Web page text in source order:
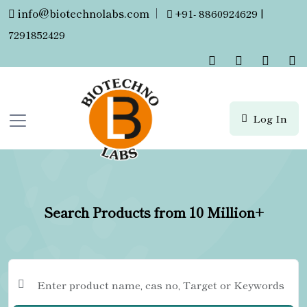
info@biotechnolabs.com |
+91- 8860924629 |
7291852429
Log In
Search Products from 10 Million+